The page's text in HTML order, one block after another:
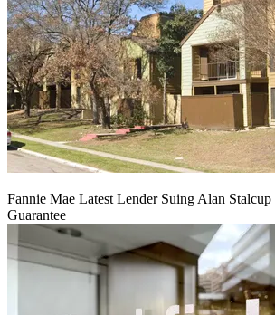
Fannie Mae Latest Lender Suing Alan
Guarantee